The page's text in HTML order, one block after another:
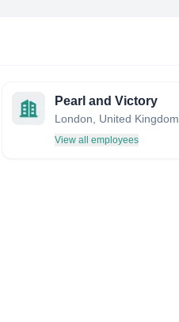
Pearl and Victory
London, United Kingdom
View all employees